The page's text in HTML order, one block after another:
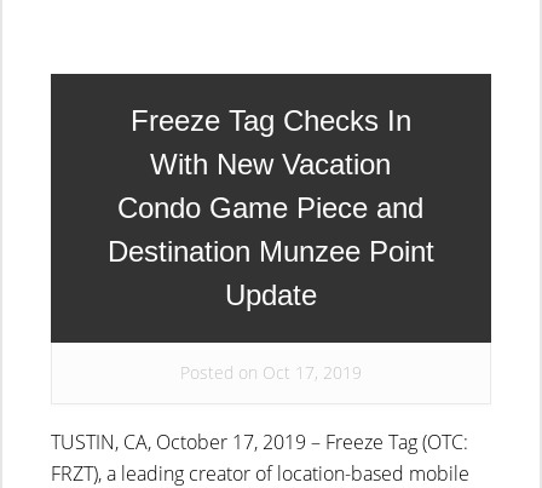
Freeze Tag Checks In
With New Vacation
Condo Game Piece and
Destination Munzee Point
Update
Posted on Oct 17, 2019
TUSTIN, CA, October 17, 2019 – Freeze Tag (OTC:
FRZT), a leading creator of location-based mobile